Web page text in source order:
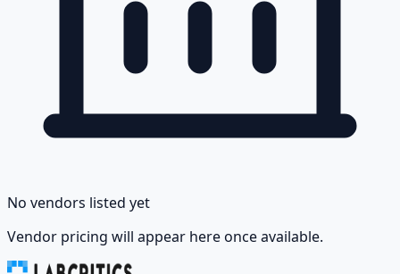
No vendors listed yet
Vendor pricing will appear here once available.